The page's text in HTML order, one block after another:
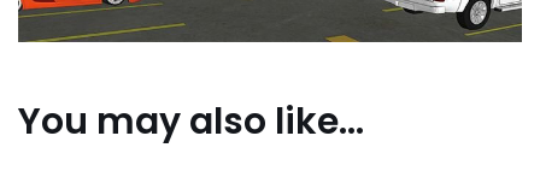
You may also like…